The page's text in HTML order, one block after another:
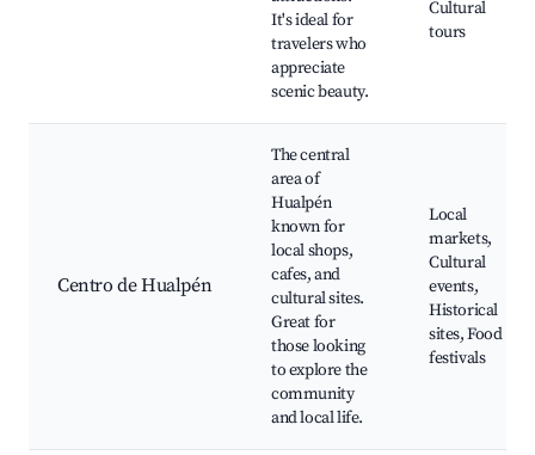
It's ideal for
travelers who
appreciate
scenic beauty.
Cultural
tours
Centro de Hualpén
The central
area of
Hualpén
known for
local shops,
cafes, and
cultural sites.
Great for
those looking
to explore the
community
and local life.
Local
markets,
Cultural
events,
Historical
sites, Food
festivals